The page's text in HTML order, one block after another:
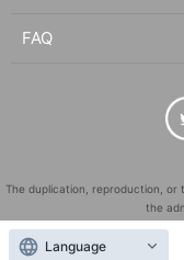
FAQ
The duplication, reproduction,
the
"LivePocket" is a registered
Language